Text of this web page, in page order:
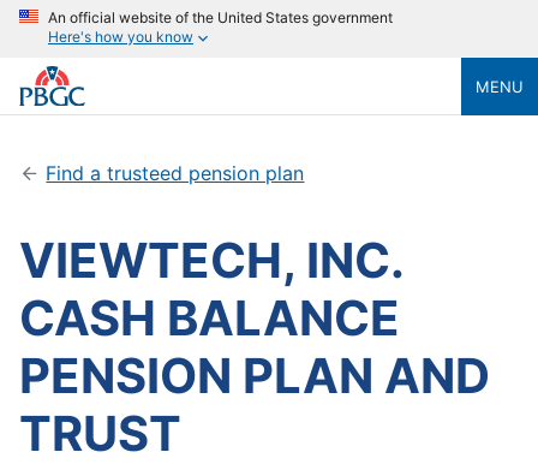
An official website of the United States government
Here's how you know
MENU
Find a trusteed pension plan
VIEWTECH, INC.
CASH BALANCE
PENSION PLAN AND
TRUST